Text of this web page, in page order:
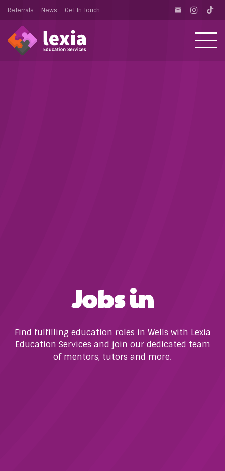
Referrals News Get In Touch email
Jobs in
Find fulfilling education roles in Wells with Lexia
Education Services and join our dedicated team
of mentors, tutors and more.